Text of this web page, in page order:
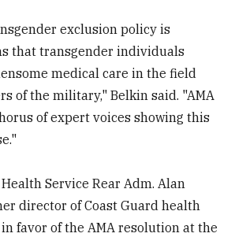
exclusion policy is
that transgender individuals
medical care in the field
of the military," Belkin said. "AMA
of expert voices showing this
Service Rear Adm. Alan
director of Coast Guard health
favor of the AMA resolution at the